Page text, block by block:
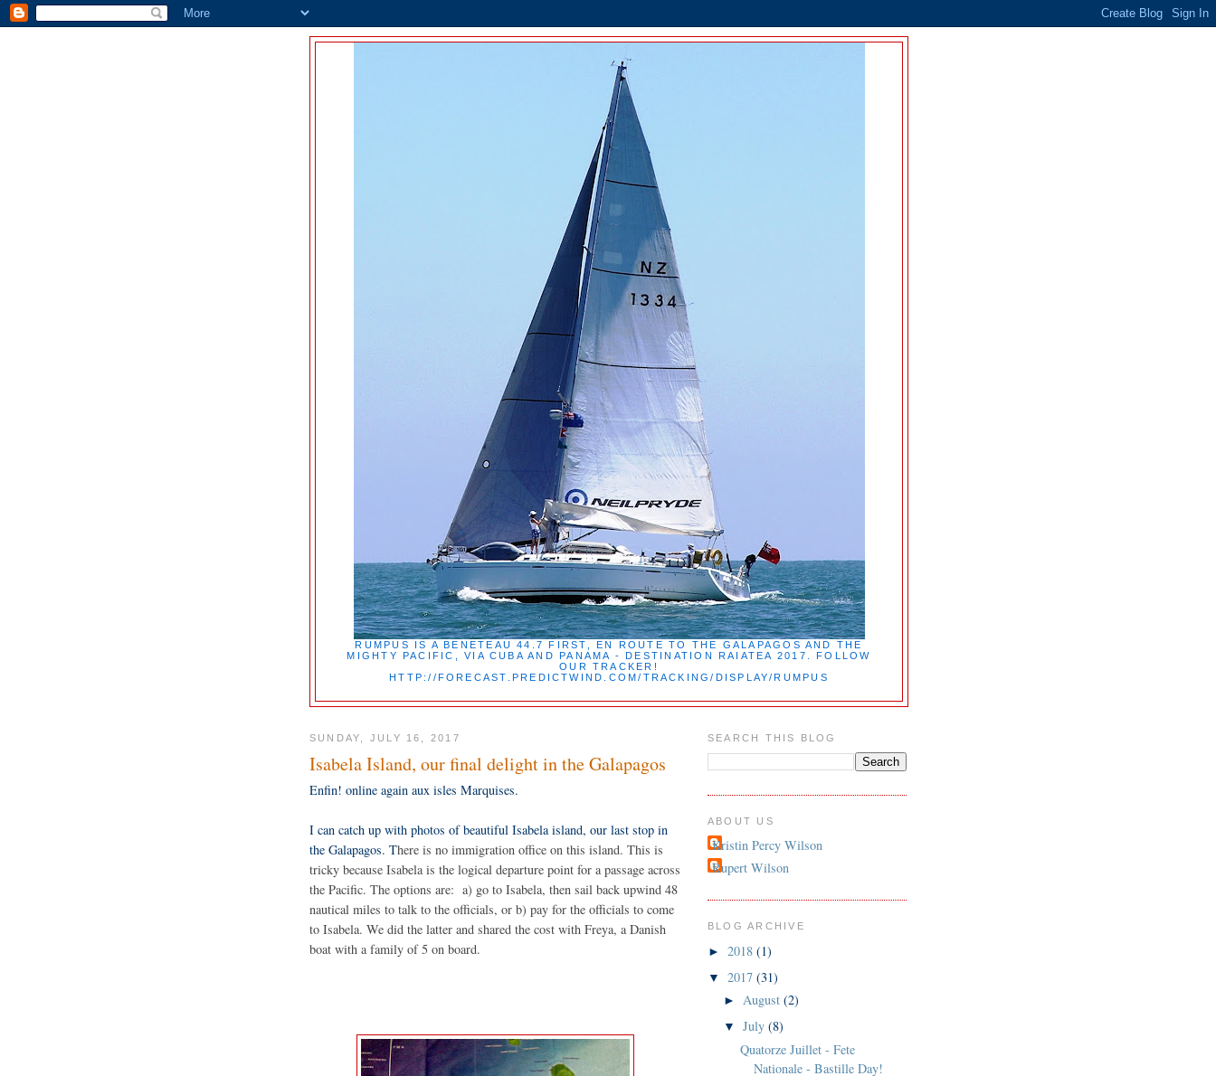
RUMPUS IS A BENETEAU 44.7 FIRST, EN ROUTE TO THE GALAPAGOS AND THE
MIGHTY PACIFIC, VIA CUBA AND PANAMA - DESTINATION RAIATEA 2017. FOLLOW
OUR TRACKER!
HTTP://FORECAST.PREDICTWIND.COM/TRACKING/DISPLAY/RUMPUS
SUNDAY, JULY 16, 2017
Isabela Island, our final delight in the Galapagos
Enfin! online again aux isles Marquises.
I can catch up with photos of beautiful Isabela island, our last stop in
the Galapagos. There is no immigration office on this island. This is
tricky because Isabela is the logical departure point for a passage across
the Pacific. The options are: a) go to Isabela, then sail back upwind 48
nautical miles to talk to the officials, or b) pay for the officials to come
to Isabela. We did the latter and shared the cost with Freya, a Danish
boat with a family of 5 on board.
SEARCH THIS BLOG
ABOUT US
Kristin Percy Wilson
Rupert Wilson
BLOG ARCHIVE
► 2018 (1)
▼ 2017 (31)
►August(2)
▼July(8)
Quatorze Juillet - Fete
Nationale - Bastille Day!